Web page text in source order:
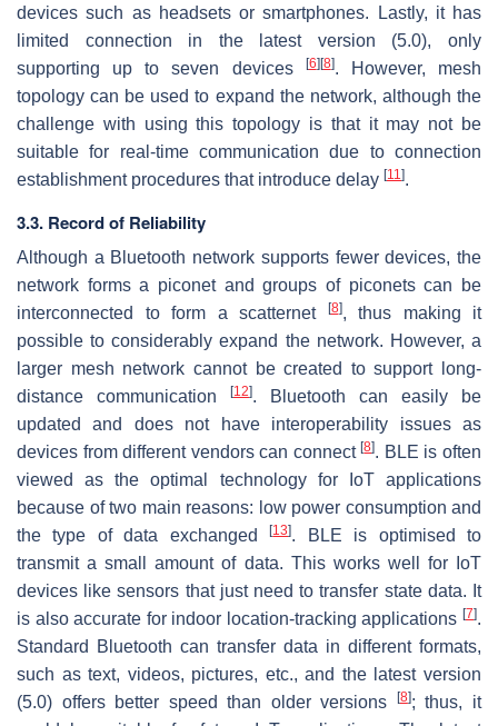
devices such as headsets or smartphones. Lastly, it has
limited connection in the latest version (5.0), only
supporting up to seven devices
[6] [8]. However, mesh
topology can be used to expand the network, although the
challenge with using this topology is that it may not be
suitable for real-time communication due to connection
establishment procedures that introduce delay [11].
3.3. Record of Reliability
Although a Bluetooth network supports fewer devices, the
network forms a piconet and groups of piconets can be
interconnected to form a scatternet
[8], thus making it
possible to considerably expand the network. However, a
larger mesh network cannot be created to support long-
distance communication
[12]. Bluetooth can easily be
updated and does not have interoperability issues as
devices from different vendors can connect[8]. BLE is often
viewed as the optimal technology for IoT applications
because of two main reasons: low power consumption and
the type of data exchanged[13]. BLE is optimised to
transmit a small amount of data. This works well for IoT
devices like sensors that just need to transfer state data. It
is also accurate for indoor location-tracking applications [7].
Standard Bluetooth can transfer data in different formats,
such as text, videos, pictures, etc., and the latest version
(5.0) offers better speed than older versions
[8]; thus, it